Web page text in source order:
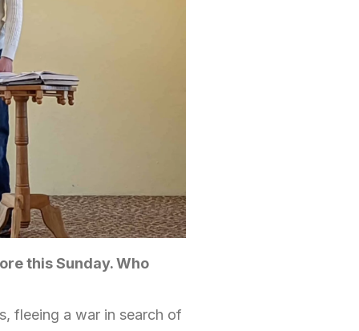
this Sunday. Who
fleeing a war in search of